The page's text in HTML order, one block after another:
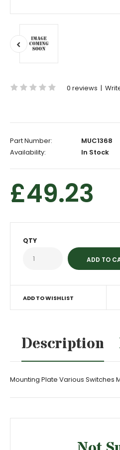
0 reviews |
Part Number:
MUC1368
Availability:
In Stock
£49.23
QTY
ADD TO WISHLIST
Description
Mounting Plate Various Switches